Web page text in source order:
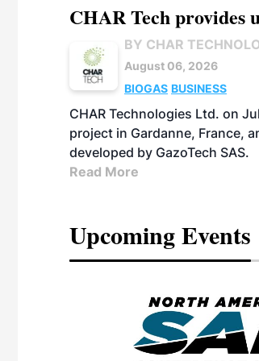
CHAR Tech provides
BY CHAR
August 06, 2026
BIOGAS BUSINESS
CHAR Technologies Ltd. on
project in Gardanne, France,
developed by GazoTech SAS.
Read More
Upcoming Events